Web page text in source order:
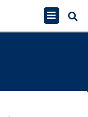
Main
Menu